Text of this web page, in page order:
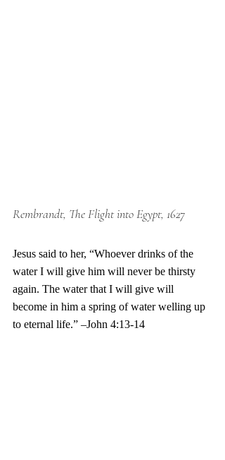
Rembrandt, The Flight into Egypt, 1627
Jesus said to her, “Whoever drinks of the
water I will give him will never be thirsty
again. The water that I will give will
become in him a spring of water welling up
to eternal life.” –John 4:13-14